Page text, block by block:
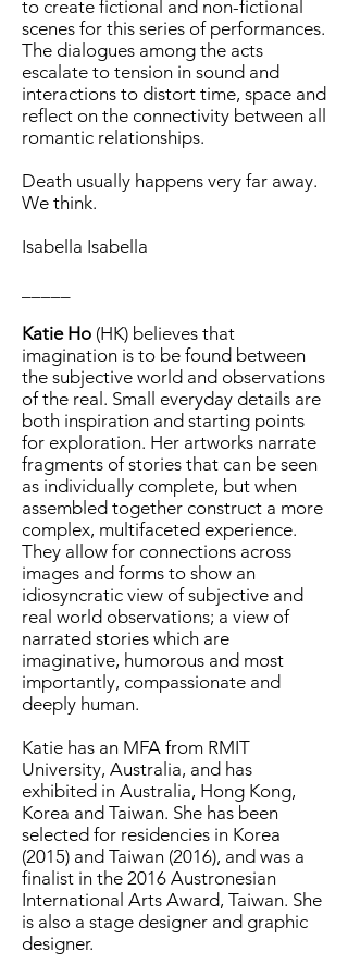
to create fictional and non-fictional
scenes for this series of performances.
The dialogues among the acts
escalate to tension in sound and
interactions to distort time, space and
reflect on the connectivity between all
romantic relationships.
Death usually happens very far away.
We think.
Isabella Isabella
Katie Ho (HK) believes that
imagination is to be found between
the subjective world and observations
of the real. Small everyday details are
both inspiration and starting points
for exploration. Her artworks narrate
fragments of stories that can be seen
as individually complete, but when
assembled together construct a more
complex, multifaceted experience.
They allow for connections across
images and forms to show an
idiosyncratic view of subjective and
real world observations; a view of
narrated stories which are
imaginative, humorous and most
importantly, compassionate and
deeply human.
Katie has an MFA from RMIT
University, Australia, and has
exhibited in Australia, Hong Kong,
Korea and Taiwan. She has been
selected for residencies in Korea
(2015) and Taiwan (2016), and was a
finalist in the 2016 Austronesian
International Arts Award, Taiwan. She
is also a stage designer and graphic
designer.